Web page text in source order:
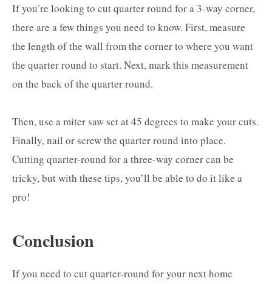
If you’re looking to cut quarter round for a 3-way corner,
there are a few things you need to know. First, measure
the length of the wall from the corner to where you want
the quarter round to start. Next, mark this measurement
on the back of the quarter round.
Then, use a miter saw set at 45 degrees to make your cuts.
Finally, nail or screw the quarter round into place.
Cutting quarter-round for a three-way corner can be
tricky, but with these tips, you’ll be able to do it like a
pro!
Conclusion
If you need to cut quarter-round for your next home